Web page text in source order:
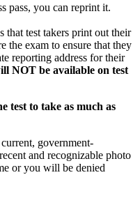
pass, you can reprint it.
that test takers print out their
the exam to ensure that they
reporting address for their
NOT be available on test
test to take as much as
government-
and recognizable photo
or you will be denied